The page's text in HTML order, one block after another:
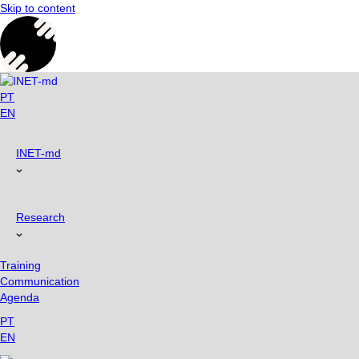
Skip to content
PT
EN
INET-md
Research
Training
Communication
Agenda
PT
EN